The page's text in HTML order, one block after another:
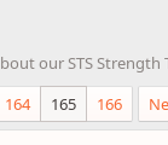
our STS
164 165 166